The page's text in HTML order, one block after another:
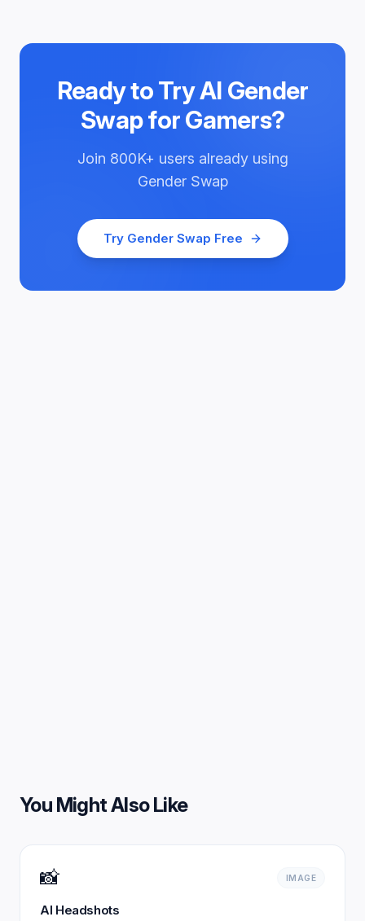
Ready to TryAI Gender
Swap for Gamers?
Join 800K+ users already using
Gender Swap
Try Gender Swap Free
You Might Also Like
📸 IMAGE
AI Headshots